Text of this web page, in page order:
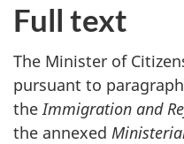
s
Full text
The Minister of
pursuant to
the Immigration and
the annexed